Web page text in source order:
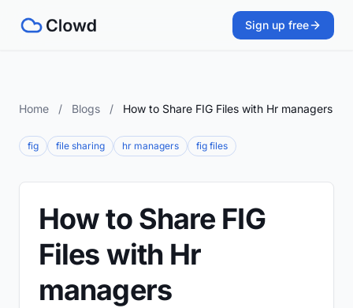
Sign up free
Home / Blogs / How to Share FIG Files with Hr managers
fig file sharing hr managers fig files
How to Share FIG
Files with Hr
managers